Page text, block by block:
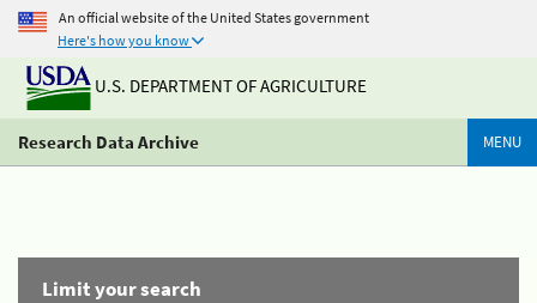
An official website of the United States government
Here's how you know
U.S. DEPARTMENT OF AGRICULTURE
Research Data Archive MENU
Limit your search